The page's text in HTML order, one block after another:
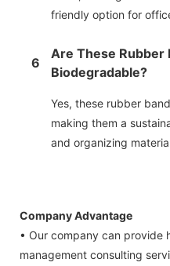
friendly option for
6
Are These Rubber
Biodegradable?
Yes, these rubber
making them a
and organizing
Company Advantage
• Our company can provide
management consulting